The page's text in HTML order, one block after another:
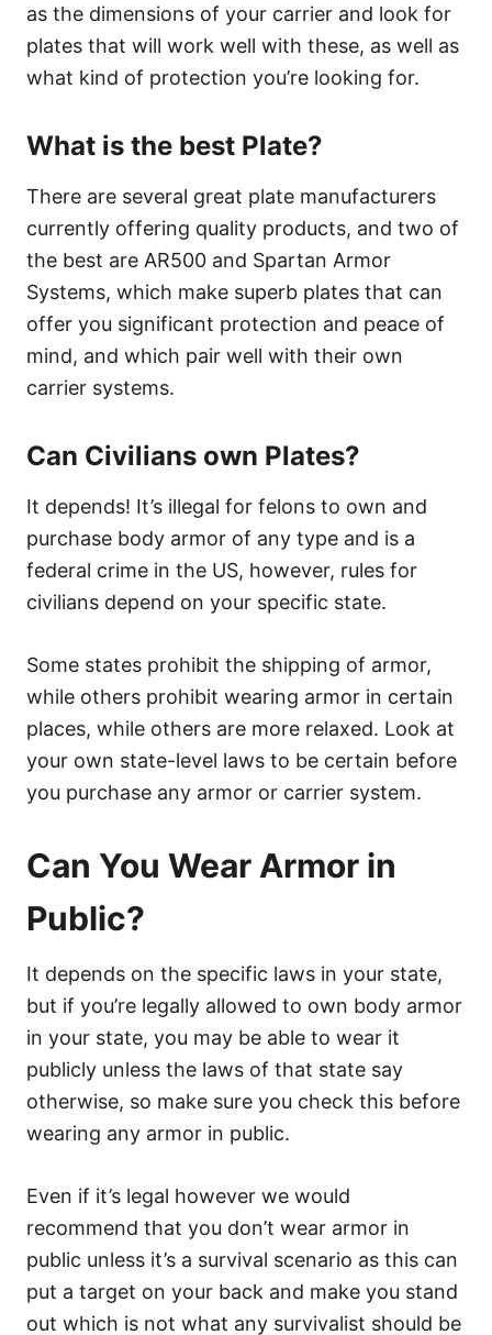
as the dimensions of your carrier and look for
plates that will work well with these, as well as
what kind of protection you’re looking for.
What is the best Plate?
There are several great plate manufacturers
currently offering quality products, and two of
the best are AR500 and Spartan Armor
Systems, which make superb plates that can
offer you significant protection and peace of
mind, and which pair well with their own
carrier systems.
Can Civilians own Plates?
It depends! It’s illegal for felons to own and
purchase body armor of any type and is a
federal crime in the US, however, rules for
civilians depend on your specific state.
Some states prohibit the shipping of armor,
while others prohibit wearing armor in certain
places, while others are more relaxed. Look at
your own state-level laws to be certain before
you purchase any armor or carrier system.
Can You Wear Armor in
Public?
It depends on the specific laws in your state,
but if you’re legally allowed to own body armor
in your state, you may be able to wear it
publicly unless the laws of that state say
otherwise, so make sure you check this before
wearing any armor in public.
Even if it’s legal however we would
recommend that you don’t wear armor in
public unless it’s a survival scenario as this can
put a target on your back and make you stand
out which is not what any survivalist should be